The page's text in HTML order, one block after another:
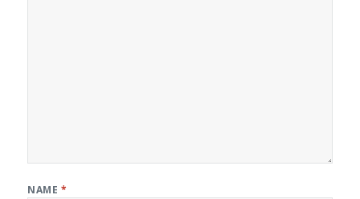
NAME *